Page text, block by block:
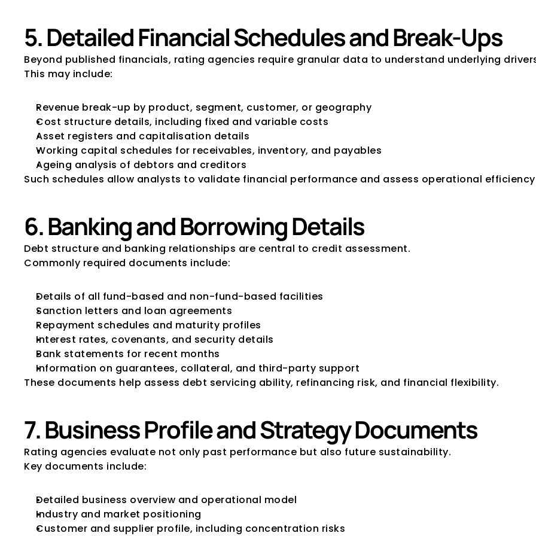
5. Detailed Financial Schedules and Break-Ups
Beyond published financials, rating agencies require granular data to understand underlying
This may include:
Revenue break-up by product, segment, customer, or geography
Cost structure details, including fixed and variable costs
Asset registers and capitalisation details
Working capital schedules for receivables, inventory, and payables
Ageing analysis of debtors and creditors
Such schedules allow analysts to validate financial performance and assess operational
6. Banking and Borrowing Details
Debt structure and banking relationships are central to credit assessment.
Commonly required documents include:
Details of all fund-based and non-fund-based facilities
Sanction letters and loan agreements
Repayment schedules and maturity profiles
Interest rates, covenants, and security details
Bank statements for recent months
Information on guarantees, collateral, and third-party support
These documents help assess debt servicing ability, refinancing risk, and financial flexibility.
7. Business Profile and Strategy Documents
Rating agencies evaluate not only past performance but also future sustainability.
Key documents include:
Detailed business overview and operational model
Industry and market positioning
Customer and supplier profile, including concentration risks